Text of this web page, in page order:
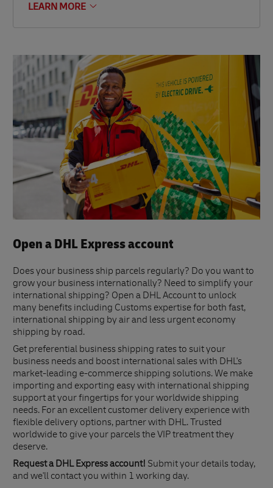
LEARN MORE
Open a DHL Express account
Does your business ship parcels regularly? Do you want to
grow your business internationally? Need to simplify your
international shipping? Open a DHL Account to unlock
many benefits including Customs expertise for both fast,
international shipping by air and less urgent economy
shipping by road.
Get preferential business shipping rates to suit your
business needs and boost international sales with DHL's
market-leading e-commerce shipping solutions. We make
importing and exporting easy with international shipping
support at your fingertips for your worldwide shipping
needs. For an excellent customer delivery experience with
flexible delivery options, partner with DHL. Trusted
worldwide to give your parcels the VIP treatment they
deserve.
Request a DHL Express account! Submit your details today,
and we'll contact you within 1 working day.